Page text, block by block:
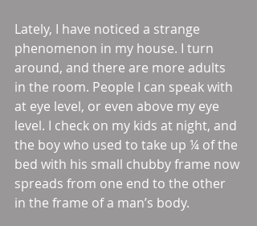
Lately, I have noticed a strange
phenomenon in my house. I turn
around, and there are more adults
in the room. People I can speak with
at eye level, or even above my eye
level. I check on my kids at night, and
the boy who used to take up ¼ of the
bed with his small chubby frame now
spreads from one end to the other
in the frame of a man’s body.